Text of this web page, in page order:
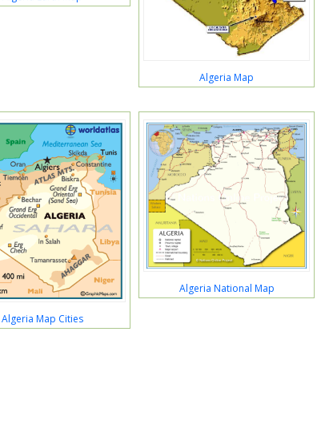
Algeria Map
Algeria Map Cities
Algeria National Map